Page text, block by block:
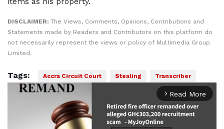
DISCLAIMER: The Views, Comments, Opinions, Contributions and
Statements made by Readers and Contributors on this platform do
not necessarily represent the views or policy of Multimedia Group
Limited.
Tags: Accra Circuit Court Stealing Transcriber
arrow_forward_ios Read More